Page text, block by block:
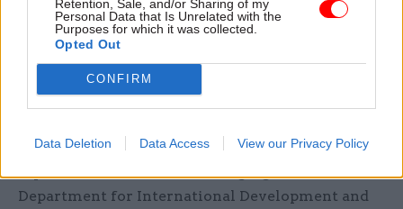
Retention, Sale, and/or Sharing of my
Personal Data that Is Unrelated with the
Purposes for which it was collected.
Opted Out
CONFIRM
Data Deletion Data Access View our Privacy Policy
Other changes reportedly being discussed within
government include giving the prime minister’s
office more power and encouraging the
recruitment of external experts into the civil
service.
The Policy Exchange briefing echoes the recent
Department for International Development and